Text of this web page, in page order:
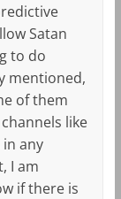
Satan
to do
mentioned,
of them
like
any
I am
if there is